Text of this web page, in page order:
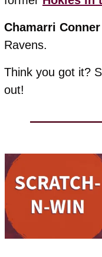
Chamarri Conner
Ravens.
Think you got it?
out!